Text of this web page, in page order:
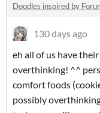
Doodles inspired by
130 days ago
eh all of us have
overthinking! ^^
comfort foods
possibly